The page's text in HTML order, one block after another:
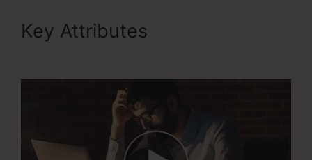
Key Attributes